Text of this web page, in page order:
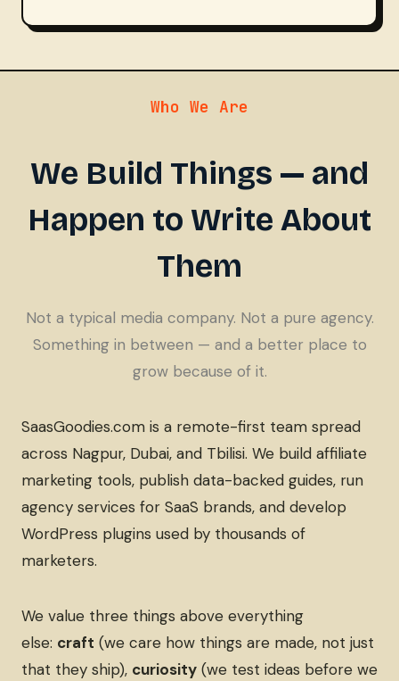
Who We Are
We Build Things — and
Happen to Write About
Them
Not a typical media company. Not a pure agency.
Something in between — and a better place to
grow because of it.
SaasGoodies.com is a remote-first team spread
across Nagpur, Dubai, and Tbilisi. We build affiliate
marketing tools, publish data-backed guides, run
agency services for SaaS brands, and develop
WordPress plugins used by thousands of
marketers.
We value three things above everything
else: craft (we care how things are made, not just
that they ship), curiosity (we test ideas before we